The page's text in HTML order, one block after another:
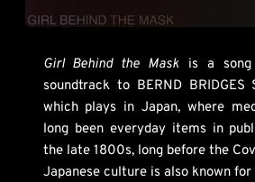
Girl Behind the Mask is a
soundtrack to BERND BRIDGES
which plays in Japan, where
long been everyday items in
the late 1800s, long before the
Japanese culture is also known